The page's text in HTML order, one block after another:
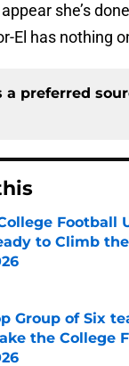
she’s
El has nothing
a preferred
Football
to Climb
Group of Six
the College